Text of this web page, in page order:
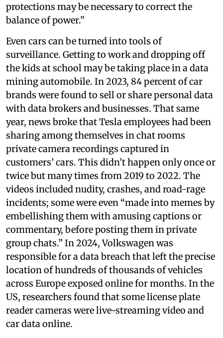
protections may be necessary to correct the
balance of power.”
Even cars can be turned into tools of
surveillance. Getting to work and dropping off
the kids at school may be taking place in a data
mining automobile. In 2023, 84 percent of car
brands were found to sell or share personal data
with data brokers and businesses. That same
year, news broke that Tesla employees had been
sharing among themselves in chat rooms
private camera recordings captured in
customers’ cars. This didn’t happen only once or
twice but many times from 2019 to 2022. The
videos included nudity, crashes, and road-rage
incidents; some were even “made into memes by
embellishing them with amusing captions or
commentary, before posting them in private
group chats.” In 2024, Volkswagen was
responsible for a data breach that left the precise
location of hundreds of thousands of vehicles
across Europe exposed online for months. In the
US, researchers found that some license plate
reader cameras were live-streaming video and
car data online.